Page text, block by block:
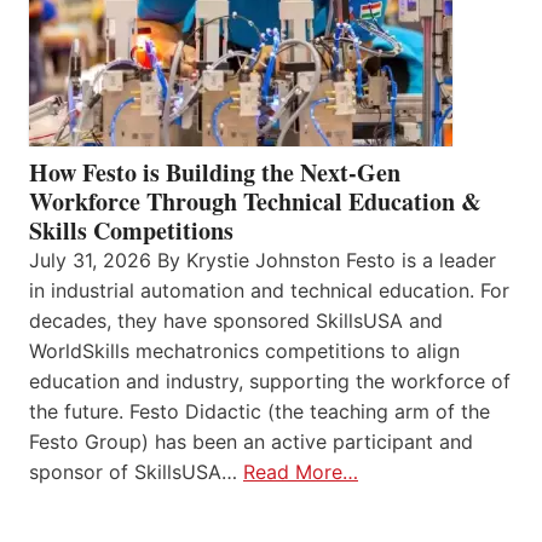
How Festo is Building the Next-Gen
Workforce Through Technical Education &
Skills Competitions
July 31, 2026 By Krystie Johnston Festo is a leader
in industrial automation and technical education. For
decades, they have sponsored SkillsUSA and
WorldSkills mechatronics competitions to align
education and industry, supporting the workforce of
the future. Festo Didactic (the teaching arm of the
Festo Group) has been an active participant and
sponsor of SkillsUSA… Read More…